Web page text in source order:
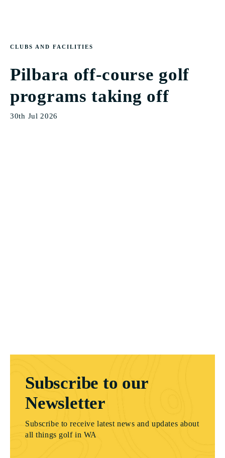
CLUBS AND FACILITIES
Pilbara off-course golf
programs taking off
30th Jul 2026
Subscribe to our
Newsletter
Subscribe to receive latest news and updates about
all things golf in WA